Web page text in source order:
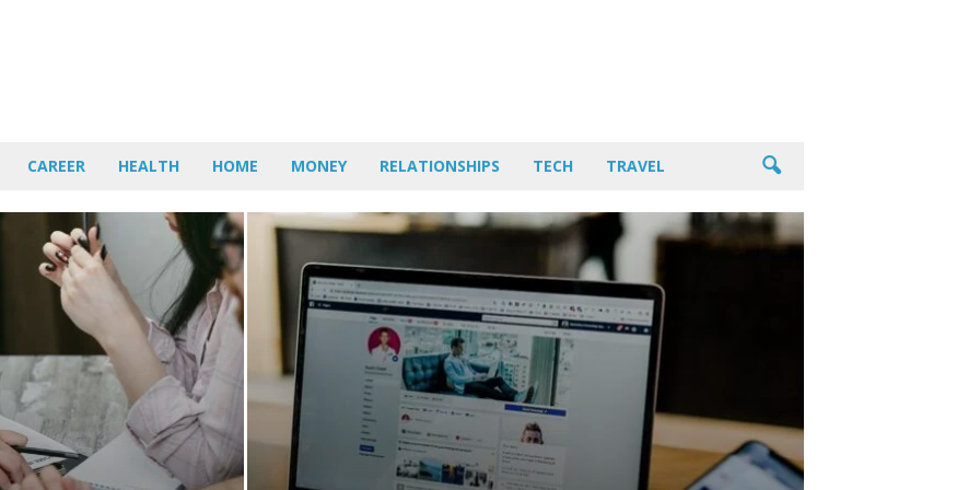
CAREER HEALTH HOME MONEY RELATIONSHIPS TECH TRAVEL